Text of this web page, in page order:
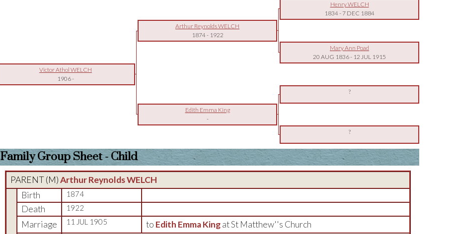
Henry WELCH
1834- 7 DEC 1884
Arthur Reynolds WELCH
1874- 1922
Mary Ann Poad
20 AUG 1836- 12 JUL 1915
Victor Athol WELCH
1906-
?
Edith Emma King
-
?
Family Group Sheet - Child
PARENT (M)Arthur Reynolds WELCH
Birth
1874
Death 1922
Marriage 11 JUL 1905 to Edith Emma King at St Matthew''s Church